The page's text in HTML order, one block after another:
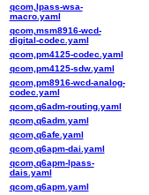
qcom,lpass-wsa-
macro.yaml
qcom,msm8916-wcd-
digital-codec.yaml
qcom,pm4125-codec.yaml
qcom,pm4125-sdw.yaml
qcom,pm8916-wcd-analog-
codec.yaml
qcom,q6adm-routing.yaml
qcom,q6adm.yaml
qcom,q6afe.yaml
qcom,q6apm-dai.yaml
qcom,q6apm-lpass-
dais.yaml
qcom,q6apm.yaml